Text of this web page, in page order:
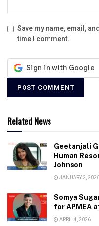
Save my name, email,
time I comment.
Related News
Geetanjali
Human
Johnson
JANUARY 2, 2026
Somya
for APMEA
APRIL 4, 2026